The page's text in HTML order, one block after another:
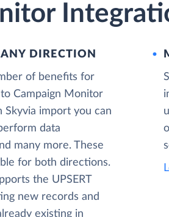
DIRECTION
of benefits for
Campaign Monitor
Skyvia import you can
data
many more. These
for both directions.
the UPSERT
new records and
existing in